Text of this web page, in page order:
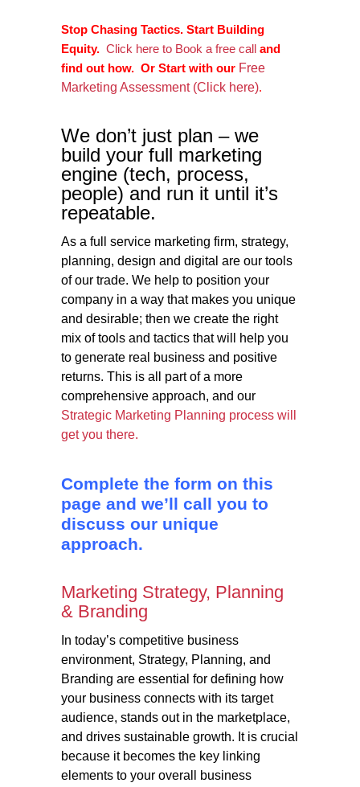
Stop Chasing Tactics. Start Building
Equity.Click here to Book a free call and
find out how.OrStart with our Free
Marketing Assessment (Click here).
We don’t just plan – we
build your full marketing
engine (tech, process,
people) and run it until it’s
repeatable.
As a full service marketing firm, strategy,
planning, design and digital are our tools
of our trade. We help to position your
company in a way that makes you unique
and desirable; then we create the right
mix of tools and tactics that will help you
to generate real business and positive
returns. This is all part of a more
comprehensive approach, and our
Strategic Marketing Planning process will
get you there.
Complete the form on this
page and we’ll call you to
discuss our unique
approach.
Marketing Strategy, Planning
& Branding
In today’s competitive business
environment, Strategy, Planning, and
Branding are essential for defining how
your business connects with its target
audience, stands out in the marketplace,
and drives sustainable growth. It is crucial
because it becomes the key linking
elements to your overall business